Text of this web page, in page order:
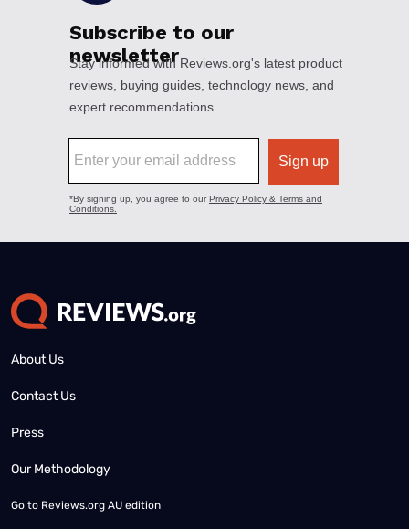
About Us
Contact Us
Press
Our Methodology
Go to Reviews.org AU edition